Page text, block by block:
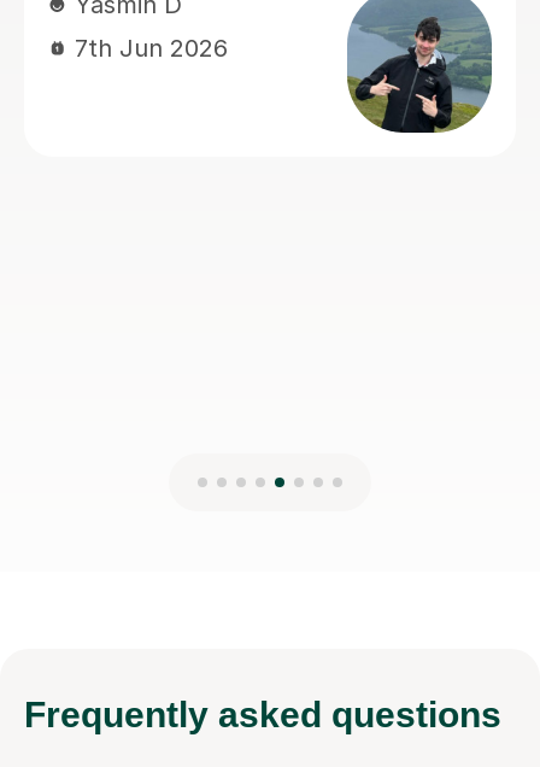
7th Jun 2026
Frequently asked questions